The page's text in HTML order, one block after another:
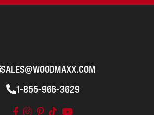
SALES@WOODMAXX.COM
1-855-966-3629